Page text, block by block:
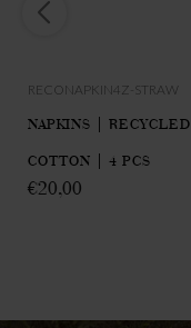
RECONAPKIN4Z-STRAW
NAPKINS | RECYCLED
COTTON | 4 PCS
€20,00